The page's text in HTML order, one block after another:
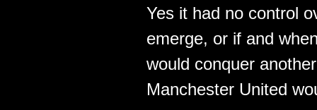
Yes it had no control
emerge, or if and
would conquer
Manchester United